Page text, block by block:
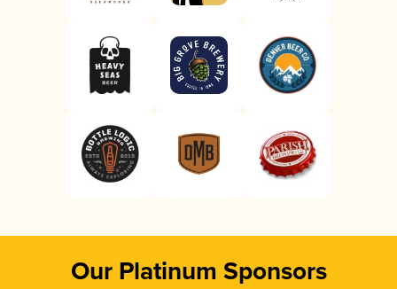
Our Platinum Sponsors